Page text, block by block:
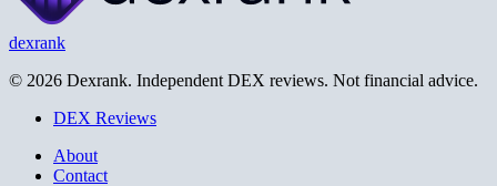
dexrank
© 2026 Dexrank. Independent DEX reviews. Not financial advice.
DEX Reviews
About
Contact